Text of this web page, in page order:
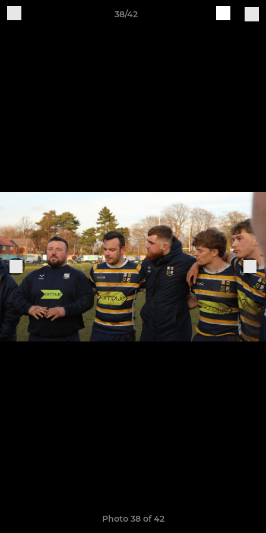
38/42
Photo 38 of 42